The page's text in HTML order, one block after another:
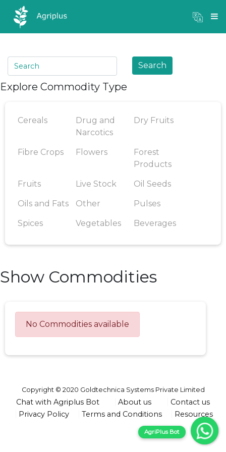
×
Mandi Prices
Search
Explore Commodity Type
Cereals
Drug and
Narcotics
Dry Fruits
Fibre Crops Flowers
Forest
Products
Fruits Live Stock Oil Seeds
Oils and Fats Other Pulses
Spices Vegetables Beverages
Show Commodities
No Commodities available
Copyright © 2020 Goldtechnica Systems Private Limited
Chat with Agriplus Bot About us
Contact us
Privacy Policy
Terms and Conditions Resources